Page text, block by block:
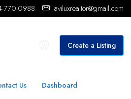
770-0988 aviluxrealtor@gmail.com
Create a Listing
Us Dashboard